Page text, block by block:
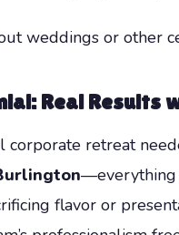
weddings or other
Real Results
corporate retreat
—everything
flavor or